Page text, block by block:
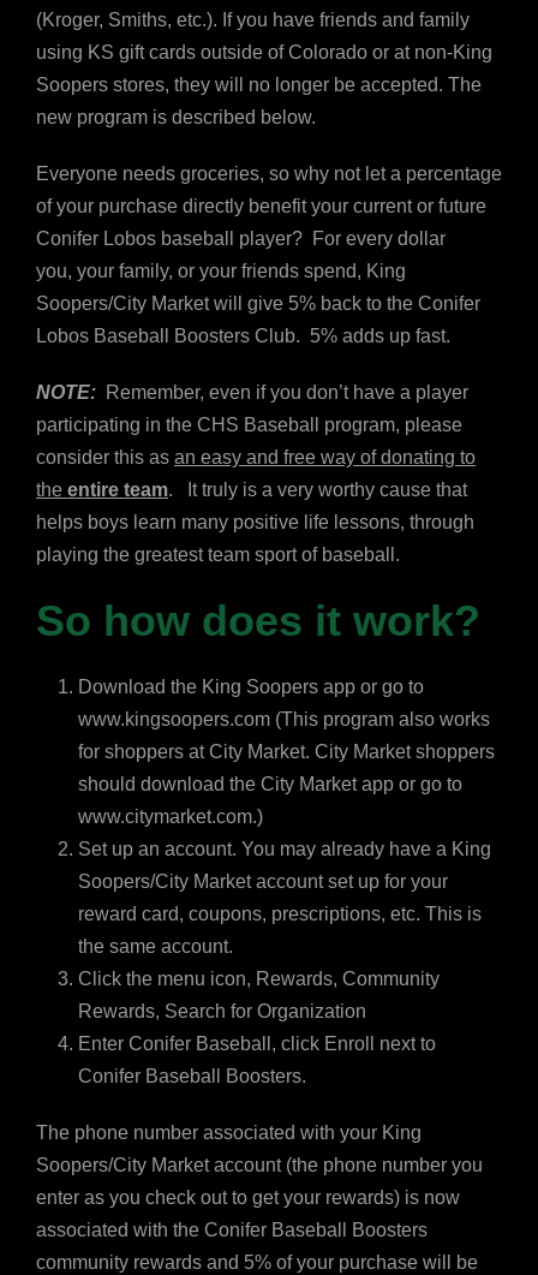
(Kroger, Smiths, etc.). If you have friends and family
using KS gift cards outside of Colorado or at non-King
Soopers stores, they will no longer be accepted. The
new program is described below.
Everyone needs groceries, so why not let a percentage
of your purchase directly benefit your current or future
Conifer Lobos baseball player? For every dollar
you, your family, or your friends spend, King
Soopers/City Market will give 5% back to the Conifer
Lobos Baseball Boosters Club. 5% adds up fast.
NOTE: Remember, even if you don’t have a player
participating in the CHS Baseball program, please
consider this as an easy and free way of donating to
the entire team. It truly is a very worthy cause that
helps boys learn many positive life lessons, through
playing the greatest team sport of baseball.
So how does it work?
Download the King Soopers app or go to
www.kingsoopers.com (This program also works
for shoppers at City Market. City Market shoppers
should download the City Market app or go to
www.citymarket.com.)
Set up an account. You may already have a King
Soopers/City Market account set up for your
reward card, coupons, prescriptions, etc. This is
the same account.
Click the menu icon, Rewards, Community
Rewards, Search for Organization
Enter Conifer Baseball, click Enroll next to
Conifer Baseball Boosters.
The phone number associated with your King
Soopers/City Market account (the phone number you
enter as you check out to get your rewards) is now
associated with the Conifer Baseball Boosters
community rewards and 5% of your purchase will be